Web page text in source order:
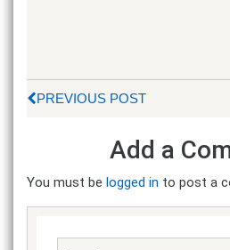
PREVIOUS POST
Add a
You must be logged in to post a